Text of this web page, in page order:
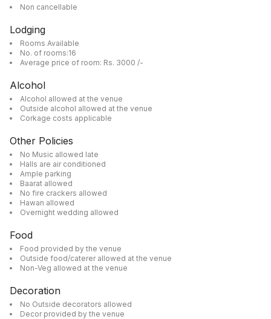
Non cancellable
Lodging
Rooms Available
No. of rooms:16
Average price of room: Rs. 3000 /-
Alcohol
Alcohol allowed at the venue
Outside alcohol allowed at the venue
Corkage costs applicable
Other Policies
No Music allowed late
Halls are air conditioned
Ample parking
Baarat allowed
No fire crackers allowed
Hawan allowed
Overnight wedding allowed
Food
Food provided by the venue
Outside food/caterer allowed at the venue
Non-Veg allowed at the venue
Decoration
No Outside decorators allowed
Decor provided by the venue